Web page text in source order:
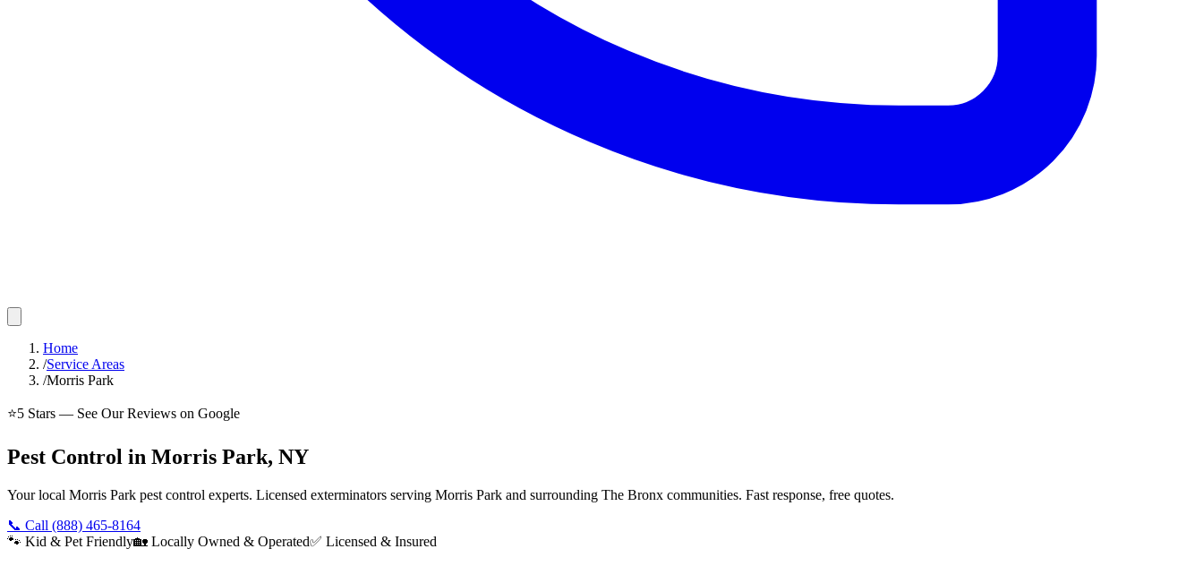
Home
/Service Areas
/Morris Park
⭐5 Stars — See Our Reviews on Google
Pest Control in Morris Park, NY
Your local Morris Park pest control experts. Licensed exterminators serving Morris Park and surrounding The Bronx communities. Fast response, free quotes.
📞 Call (888) 465-8164
🐾 Kid & Pet Friendly🏡 Locally Owned & Operated✅ Licensed & Insured